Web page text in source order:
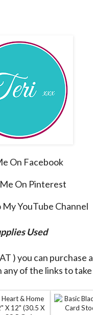
On Facebook
On Pinterest
My YouTube Channel
Used
) you can
any of the links to